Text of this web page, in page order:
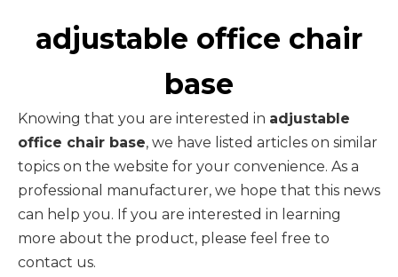
adjustable office chair
base
Knowing that you are interested in adjustable
office chair base, we have listed articles on similar
topics on the website for your convenience. As a
professional manufacturer, we hope that this news
can help you. If you are interested in learning
more about the product, please feel free to
contact us.